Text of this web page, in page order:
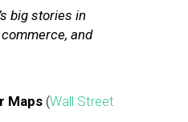
big stories in
and
Maps (Wall Street